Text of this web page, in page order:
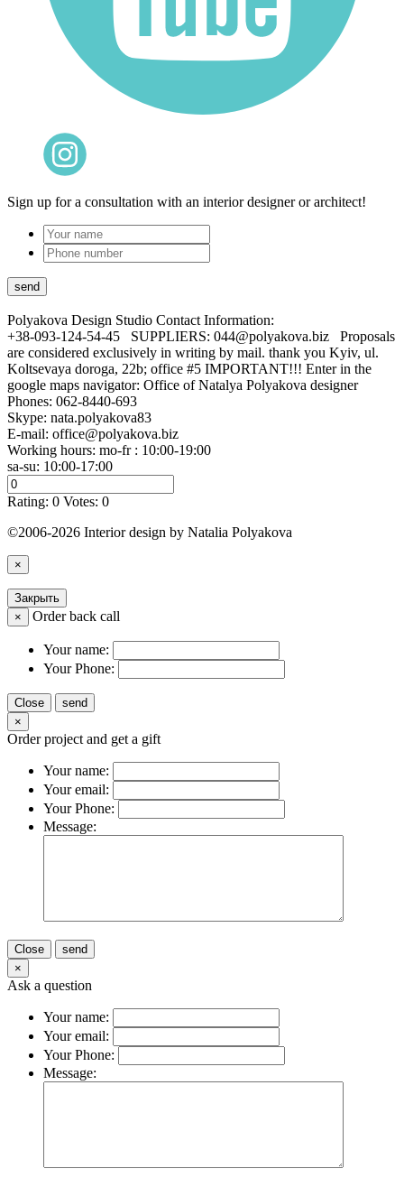
Sign up for a consultation with an interior designer or architect!
Polyakova Design Studio Contact Information:
+38-093-124-54-45 SUPPLIERS: 044@polyakova.biz Proposals
are considered exclusively in writing by mail. thank you Kyiv, ul.
Koltsevaya doroga, 22b; office #5 IMPORTANT!!! Enter in the
google maps navigator: Office of Natalya Polyakova designer
Phones: 062-8440-693
Skype: nata.polyakova83
E-mail: office@polyakova.biz
Working hours: mo-fr : 10:00-19:00
sa-su: 10:00-17:00
Rating: 0 Votes: 0
©2006-2026 Interior design by Natalia Polyakova
×
Закрыть
×
Order back call
Your name:
Your Phone:
Close
send
×
Order project and get a gift
Your name:
Your email:
Your Phone:
Message:
Close
send
×
Ask a question
Your name:
Your email:
Your Phone:
Message: